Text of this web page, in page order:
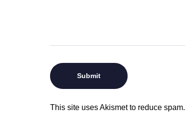
This site uses Akismet to reduce spam.